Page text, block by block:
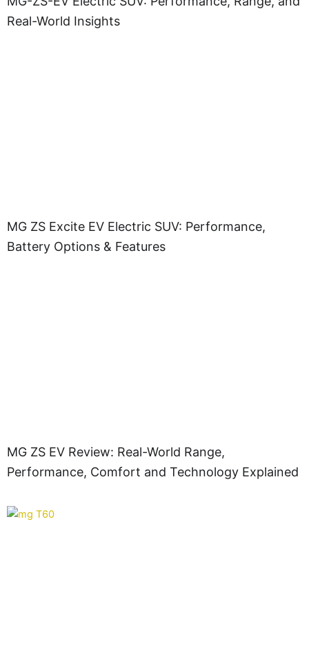
Real-World Insights
MG ZS Excite EV Electric SUV: Performance,
Battery Options & Features
MG ZS EV Review: Real-World Range,
Performance, Comfort and Technology Explained